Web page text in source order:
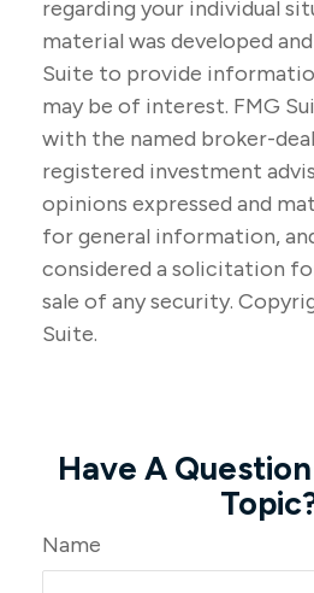
regarding your individual
material was developed
Suite to provide
may be of interest. FMG
with the named broker-
registered investment
opinions expressed and
for general information,
considered a solicitation
sale of any security.
Suite.
Have A
Name